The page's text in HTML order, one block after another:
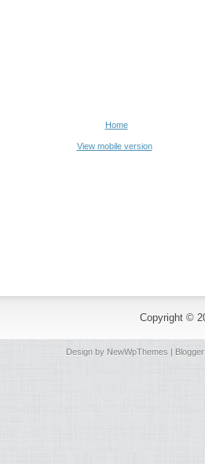
Home
View mobile version
Copyright ©
Design by NewWpThemes |